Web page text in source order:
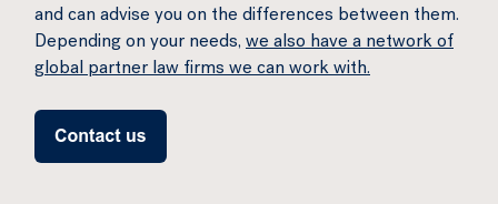
and can advise you on the differences between them.
Depending on your needs, we also have a network of
global partner law firms we can work with.